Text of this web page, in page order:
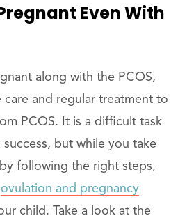
Even With
along with the PCOS,
and regular treatment to
PCOS. It is a difficult task
but while you take
following the right steps,
ovulation and pregnancy
child. Take a look at the